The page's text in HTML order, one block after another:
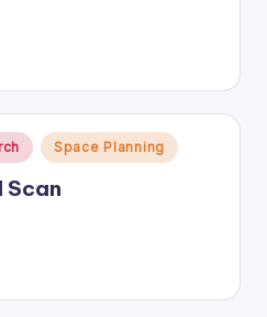
Space Planning
Scan